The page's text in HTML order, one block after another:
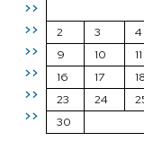
>>
>>
>>
>>
>>
>>
2
3 4
9
10 11
16
17 18
23
24
30